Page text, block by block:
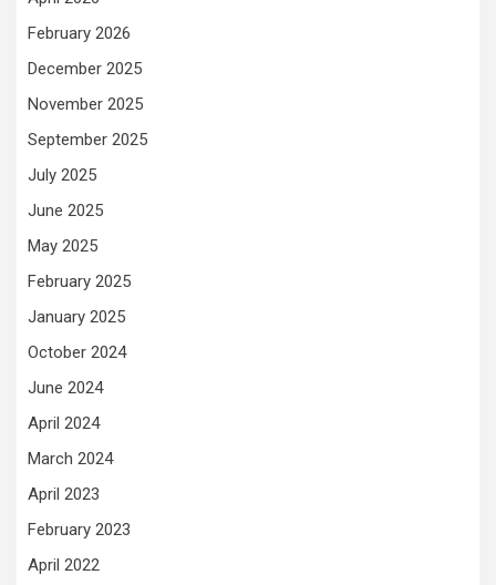
February 2026
December 2025
November 2025
September 2025
July 2025
June 2025
May 2025
February 2025
January 2025
October 2024
June 2024
April 2024
March 2024
April 2023
February 2023
April 2022